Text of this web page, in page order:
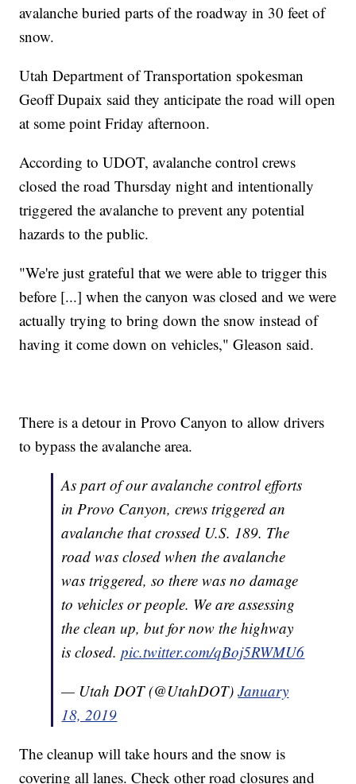
avalanche buried parts of the roadway in 30 feet of
snow.
Utah Department of Transportation spokesman
Geoff Dupaix said they anticipate the road will open
at some point Friday afternoon.
According to UDOT, avalanche control crews
closed the road Thursday night and intentionally
triggered the avalanche to prevent any potential
hazards to the public.
"We're just grateful that we were able to trigger this
before [...] when the canyon was closed and we were
actually trying to bring down the snow instead of
having it come down on vehicles," Gleason said.
There is a detour in Provo Canyon to allow drivers
to bypass the avalanche area.
As part of our avalanche control efforts
in Provo Canyon, crews triggered an
avalanche that crossed U.S. 189. The
road was closed when the avalanche
was triggered, so there was no damage
to vehicles or people. We are assessing
the clean up, but for now the highway
is closed.pic.twitter.com/qBoj5RWMU6
— Utah DOT (@UtahDOT)January
18, 2019
The cleanup will take hours and the snow is
covering all lanes. Check other road closures and